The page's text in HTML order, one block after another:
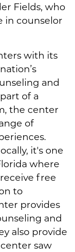
Fields, who
in counselor
with its
and
of a
the center
of
it's one
where
free
to
provides
and
also provide
saw